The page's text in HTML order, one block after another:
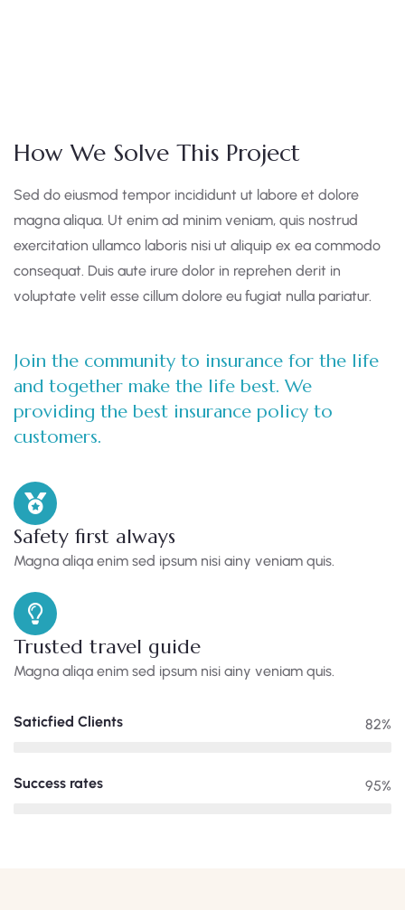
How We Solve This Project
Sed do eiusmod tempor incididunt ut labore et dolore
magna aliqua. Ut enim ad minim veniam, quis nostrud
exercitation ullamco laboris nisi ut aliquip ex ea commodo
consequat. Duis aute irure dolor in reprehen derit in
voluptate velit esse cillum dolore eu fugiat nulla pariatur.
Join the community to insurance for the life
and together make the life best. We
providing the best insurance policy to
customers.
Safety first always
Magna aliqa enim sed ipsum nisi ainy veniam quis.
Trusted travel guide
Magna aliqa enim sed ipsum nisi ainy veniam quis.
Saticfied Clients 82%
Success rates 95%